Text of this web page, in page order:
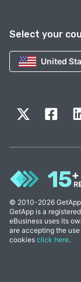
Select your
United
© 2010-2026
GetApp is a
eBusiness uses its
are accepting the
cookies click here.